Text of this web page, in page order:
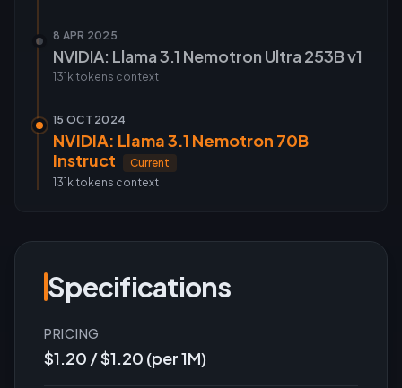
8 APR 2025
NVIDIA: Llama 3.1 Nemotron Ultra 253B v1
131k tokens context
15 OCT 2024
NVIDIA: Llama 3.1 Nemotron 70B
Instruct
Current
131k tokens context
Specifications
PRICING
$1.20 / $1.20 (per 1M)